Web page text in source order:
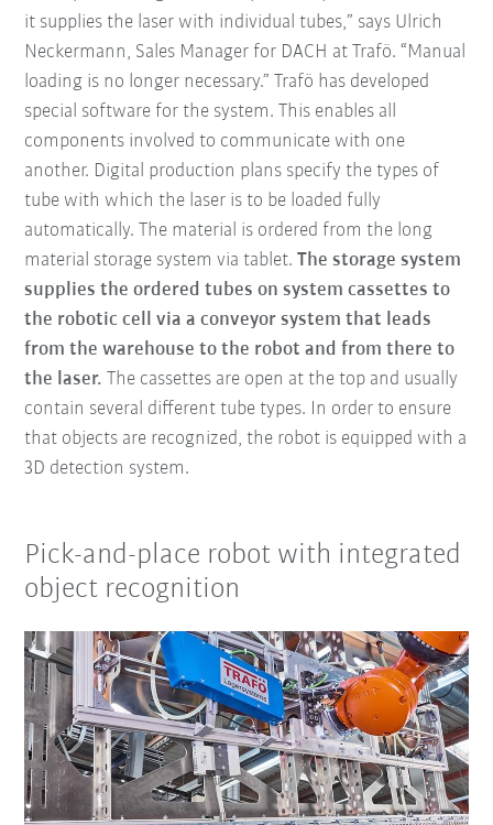
it supplies the laser with individual tubes,” says Ulrich
Neckermann, Sales Manager for DACH at Trafö. “Manual
loading is no longer necessary.” Trafö has developed
special software for the system. This enables all
components involved to communicate with one
another. Digital production plans specify the types of
tube with which the laser is to be loaded fully
automatically. The material is ordered from the long
material storage system via tablet.The storage system
supplies the ordered tubes on system cassettes to
the robotic cell via a conveyor system that leads
from the warehouse to the robot and from there to
the laser. The cassettes are open at the top and usually
contain several different tube types. In order to ensure
that objects are recognized, the robot is equipped with a
3D detection system.
Pick-and-place robot with integrated
object recognition